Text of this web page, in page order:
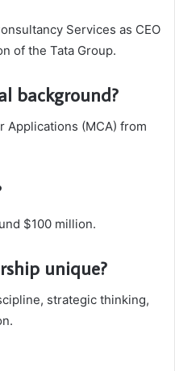
Services as CEO
of the Tata Group.
background?
Applications (MCA) from
$100 million.
unique?
strategic thinking,